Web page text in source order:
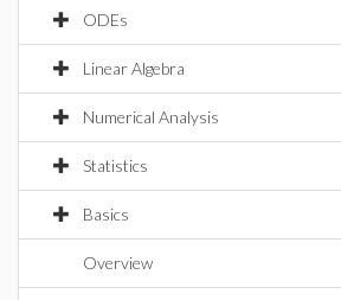
ODEs
Linear Algebra
Numerical Analysis
Statistics
Basics
Overview